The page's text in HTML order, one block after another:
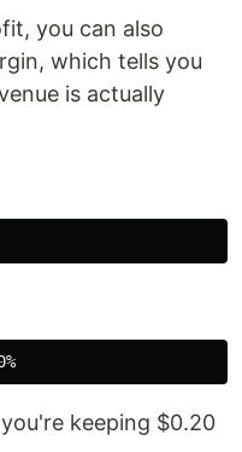
you can also
which tells you
is actually
keeping $0.20